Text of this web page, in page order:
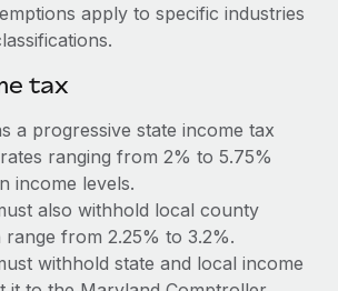
are key to maintaining
continues to expand in response
global payroll implementation
like
apply to specific industries
tax
a progressive state income tax
ranging from 2% to 5.75%
income levels.
also withhold local county
from 2.25% to 3.2%.
withhold state and local income